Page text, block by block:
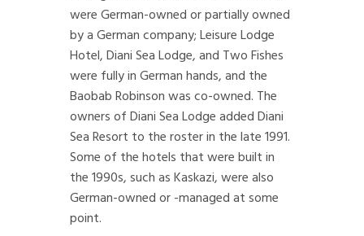
were German-owned or partially owned
by a German company; Leisure Lodge
Hotel, Diani Sea Lodge, and Two Fishes
were fully in German hands, and the
Baobab Robinson was co-owned. The
owners of Diani Sea Lodge added Diani
Sea Resort to the roster in the late 1991.
Some of the hotels that were built in
the 1990s, such as Kaskazi, were also
German-owned or -managed at some
point.